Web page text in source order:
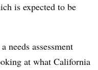
is expected to be
needs assessment
at what California